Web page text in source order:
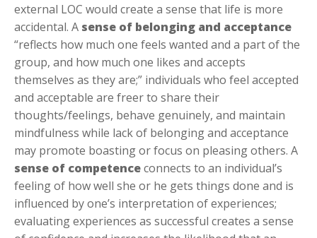
external LOC would create a sense that life is more
accidental. A sense of belonging and acceptance
“reflects how much one feels wanted and a part of the
group, and how much one likes and accepts
themselves as they are;” individuals who feel accepted
and acceptable are freer to share their
thoughts/feelings, behave genuinely, and maintain
mindfulness while lack of belonging and acceptance
may promote boasting or focus on pleasing others. A
sense of competenceconnects to an individual’s
feeling of how well she or he gets things done and is
influenced by one’s interpretation of experiences;
evaluating experiences as successful creates a sense